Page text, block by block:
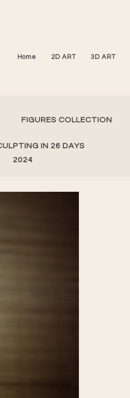
Home 2D ART 3D ART
FIGURES COLLECTION
IN 26 DAYS
2024